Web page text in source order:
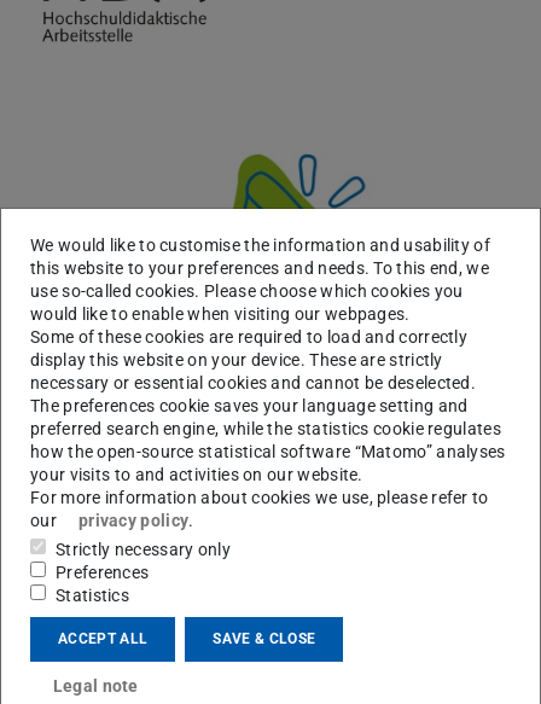
AI Literacy Forum 2026 – KI in Studium und
Lehre reflektiert gestalten
2026/07/29 10:40
28.09.2026: Impulse, Praxisbeispiele und Austausch
Wie lässt sich generative KI in Studium und Lehre kompetent,
kritisch und verantwortungsvoll einsetzen? Das digitale AI
Literacy Forum am 28. September verbindet aktuelle Impulse…
We would like to customise the information and usability of
this website to your preferences and needs. To this end, we
use so-called cookies. Please choose which cookies you
would like to enable when visiting our webpages.
Some of these cookies are required to load and correctly
display this website on your device. These are strictly
necessary or essential cookies and cannot be deselected.
The preferences cookie saves your language setting and
preferred search engine, while the statistics cookie regulates
how the open-source statistical software “Matomo” analyses
your visits to and activities on our website.
For more information about cookies we use, please refer to
our
privacy policy.
Strictly necessary only
Preferences
Statistics
ACCEPT ALL SAVE & CLOSE
Legal note